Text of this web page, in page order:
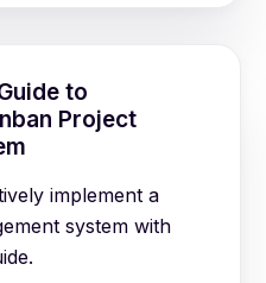
to
Project
implement a
system with